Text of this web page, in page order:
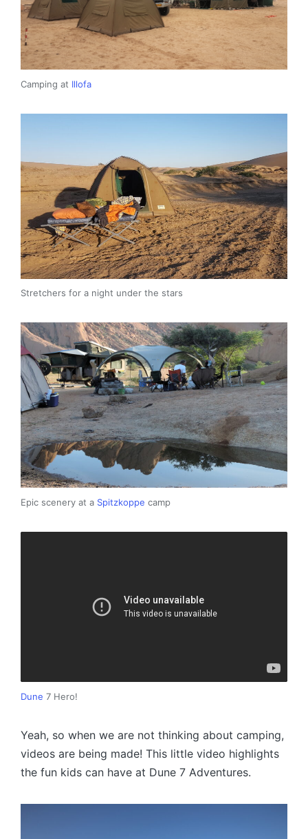
Camping at Illofa
Stretchers for a night under the stars
Epic scenery at a Spitzkoppe camp
Dune 7 Hero!
Yeah, so when we are not thinking about camping,
videos are being made! This little video highlights
the fun kids can have at Dune 7 Adventures.